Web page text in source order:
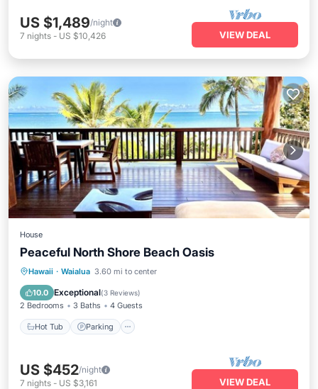
US $1,489/night
7 nights - US $10,426 VIEW DEAL
House
Peaceful North Shore Beach Oasis
Hawaii · Waialua 3.60 mi to center
10.0 Exceptional(3 Reviews)
2 Bedrooms 3 Baths 4 Guests
Hot Tub Parking
Hot Tub Parking
Kitchen
US $452/night
7 nights - US $3,161 VIEW DEAL